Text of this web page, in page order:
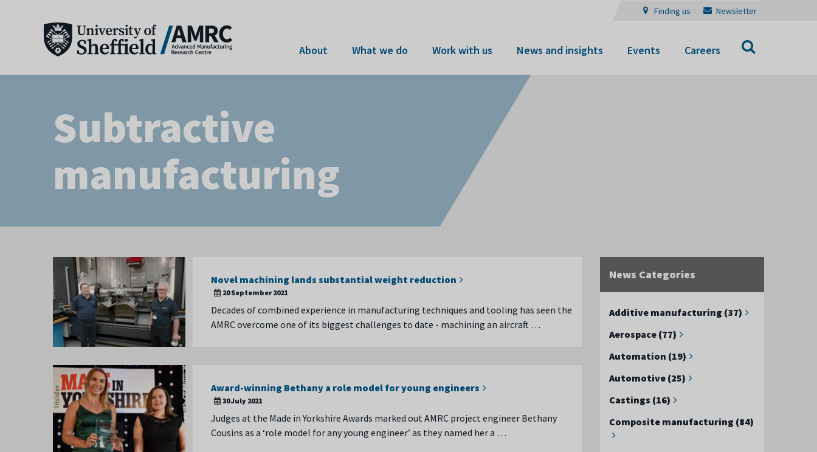
Finding us Newsletter
About What we do Work with us News and insights Events Careers
Subtractive
manufacturing
News Categories
Additive manufacturing (37)
Aerospace (77)
Automation (19)
Automotive (25)
Castings (16)
Composite manufacturing (84)
Novel machining lands substantial weight reduction
20 September 2021
Decades of combined experience in manufacturing techniques and tooling has seen the
AMRC overcome one of its biggest challenges to date - machining an aircraft …
Award-winning Bethany a role model for young engineers
30 July 2021
Judges at the Made in Yorkshire Awards marked out AMRC project engineer Bethany
Cousins as a ‘role model for any young engineer’ as they named her a …